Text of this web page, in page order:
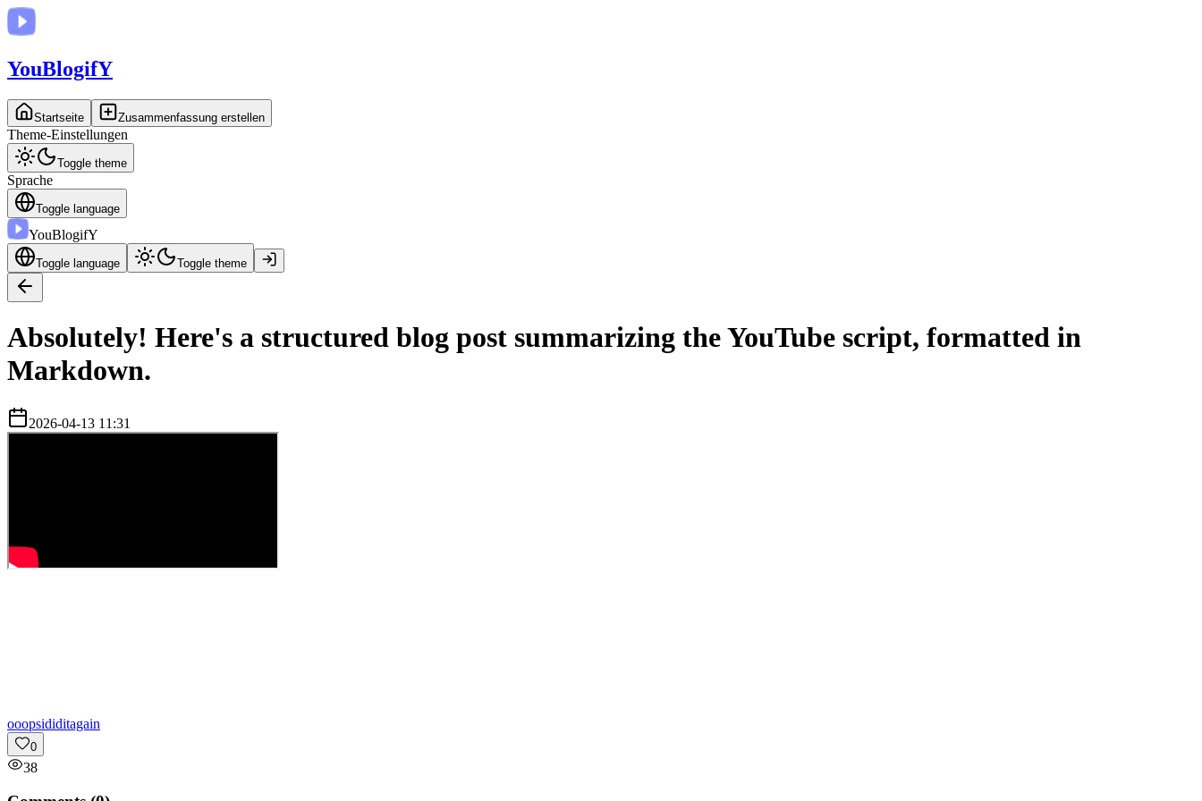
YouBlogifY
Startseite Zusammenfassung erstellen
Theme-Einstellungen
Toggle theme
Sprache
Toggle language
YouBlogifY
Toggle language Toggle theme
Absolutely! Here's a structured blog post summarizing the YouTube script, formatted in
Markdown.
2026-04-13 11:31
ooopsididitagain
0
38